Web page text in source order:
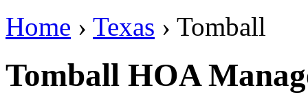
Home › Texas › Tomball
Tomball HOA